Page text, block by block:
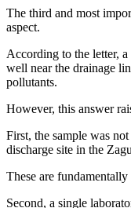
The third and most
aspect.
According to the letter,
well near the drainage
pollutants.
However, this answer
First, the sample was
discharge site in the
These are
Second, a single